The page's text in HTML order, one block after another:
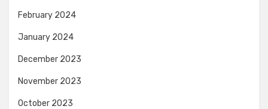
February 2024
January 2024
December 2023
November 2023
October 2023